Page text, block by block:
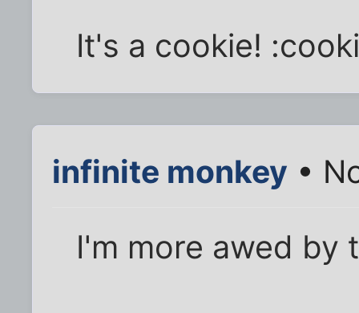
It's a cookie!
infinite monkey •
I'm more awed by